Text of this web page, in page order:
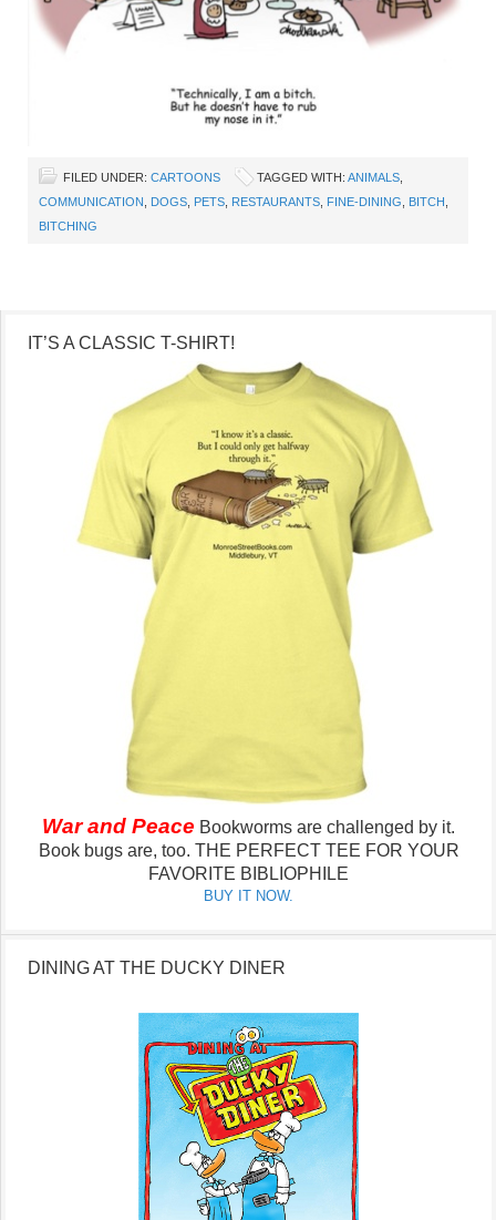
FILED UNDER: CARTOONS TAGGED WITH: ANIMALS
COMMUNICATION
DOGS PETS RESTAURANTS FINE-DINING BITCH
BITCHING
IT’S A CLASSIC T-SHIRT!
War and Peace Bookworms are challenged by it.
Book bugs are, too. THE PERFECT TEE FOR YOUR
FAVORITE BIBLIOPHILE
BUY IT NOW.
DINING AT THE DUCKY DINER